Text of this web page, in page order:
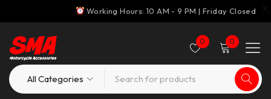
Working Hours: 10 AM - 9 PM | Friday Closed
0 0